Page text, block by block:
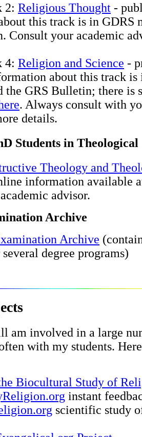
2: Religious Thought -
this track is in GDRS
Consult your academic
4: Religion and Science -
about this track is
the GRS Bulletin; there is
. Always consult with
details.
Students in Theological
Theology and
information available
advisor.
Archive
Archive
degree programs)
am involved in a large
with my students.
Biocultural Study of
instant
scientific study